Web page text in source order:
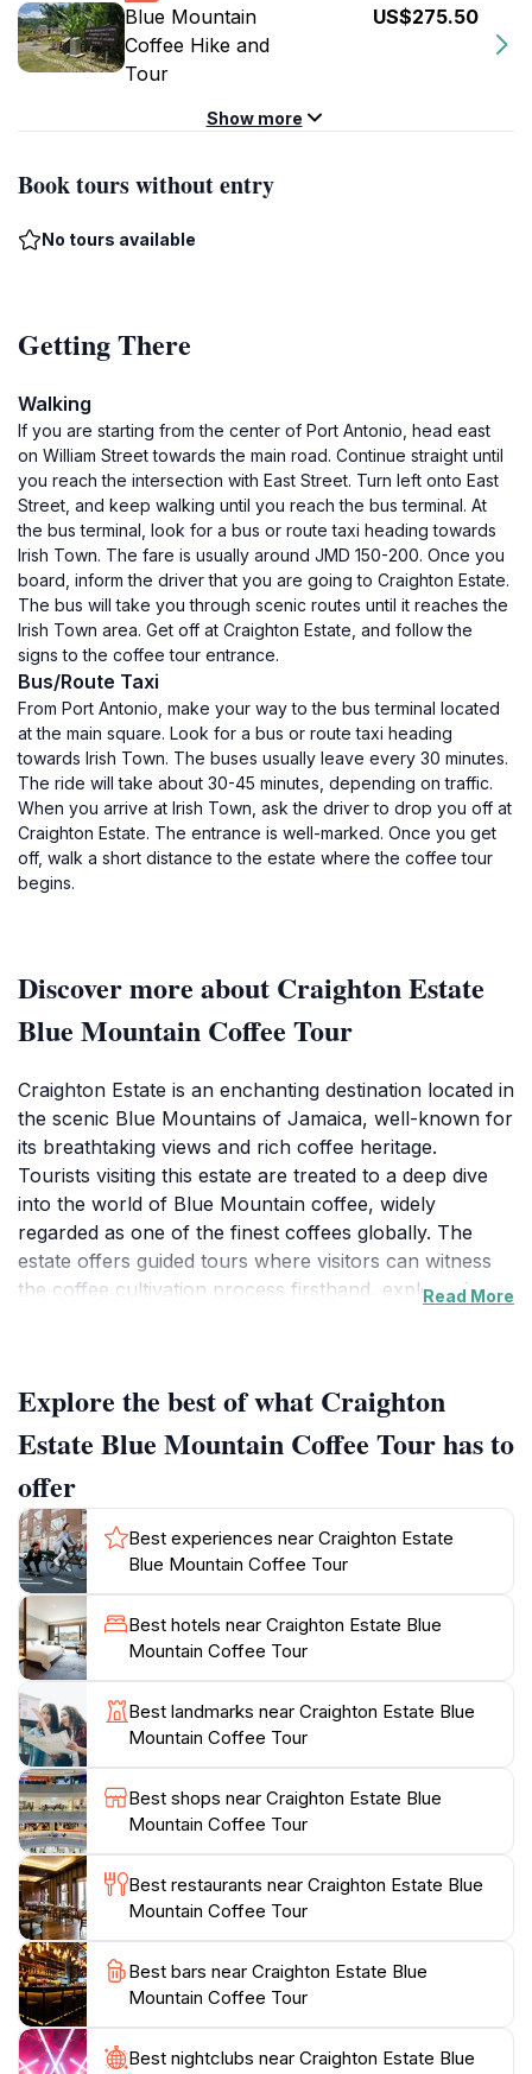
Blue Mountain
Coffee Hike and
Tour
US$275.50
Show more
Book tours without entry
No tours available
Getting There
Walking
If you are starting from the center of Port Antonio, head east
on William Street towards the main road. Continue straight until
you reach the intersection with East Street. Turn left onto East
Street, and keep walking until you reach the bus terminal. At
the bus terminal, look for a bus or route taxi heading towards
Irish Town. The fare is usually around JMD 150-200. Once you
board, inform the driver that you are going to Craighton Estate.
The bus will take you through scenic routes until it reaches the
Irish Town area. Get off at Craighton Estate, and follow the
signs to the coffee tour entrance.
Bus/Route Taxi
From Port Antonio, make your way to the bus terminal located
at the main square. Look for a bus or route taxi heading
towards Irish Town. The buses usually leave every 30 minutes.
The ride will take about 30-45 minutes, depending on traffic.
When you arrive at Irish Town, ask the driver to drop you off at
Craighton Estate. The entrance is well-marked. Once you get
off, walk a short distance to the estate where the coffee tour
begins.
Discover more about Craighton Estate
Blue Mountain Coffee Tour
Craighton Estate is an enchanting destination located in
the scenic Blue Mountains of Jamaica, well-known for
its breathtaking views and rich coffee heritage.
Tourists visiting this estate are treated to a deep dive
into the world of Blue Mountain coffee, widely
regarded as one of the finest coffees globally. The
estate offers guided tours where visitors can witness
the coffee cultivation process firsthand, explore the
where the aromatic beans are grown under the
canopy of towering trees, providing a unique blend of
biodiversity and agricultural practice.The estate's
serene environment is perfect for those looking to
escape the hustle and bustle of city life. As you
wander through the estate, you will encounter not
only coffee plants but also a variety of tropical flora
and fauna. The knowledgeable guides are passionate
about their craft and share insights into the meticulous
care that goes into producing each batch of coffee. A
highlight of your visit will be the coffee tasting session,
where you can savor the unique flavors and aromas
that make Blue Mountain coffee so prized. In addition
to the coffee experience, Craighton Estate offers
stunning panoramic views of the surrounding
mountains and valleys, making it an ideal spot for
photography enthusiasts. Whether you are a coffee
lover or simply seeking a tranquil escape, a visit to
Craighton Estate is a must for any tourist exploring
Read More
Explore the best of what Craighton
Estate Blue Mountain Coffee Tour has to
offer
Best experiences near Craighton Estate
Blue Mountain Coffee Tour
Best hotels near Craighton Estate Blue
Mountain Coffee Tour
Best landmarks near Craighton Estate Blue
Mountain Coffee Tour
Best shops near Craighton Estate Blue
Mountain Coffee Tour
Best restaurants near Craighton Estate Blue
Mountain Coffee Tour
Best bars near Craighton Estate Blue
Mountain Coffee Tour
Best nightclubs near Craighton Estate Blue